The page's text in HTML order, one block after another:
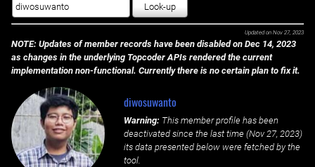
Look-up
Updated on Nov 27, 2023
NOTE: Updates of member records have been disabled on Dec 14, 2023
as changes in the underlying Topcoder APIs rendered the current
implementation non-functional. Currently there is no certain plan to fix it.
diwosuwanto
Warning: This member profile has been
deactivated since the last time (Nov 27, 2023)
its data presented below were fetched by the
tool.